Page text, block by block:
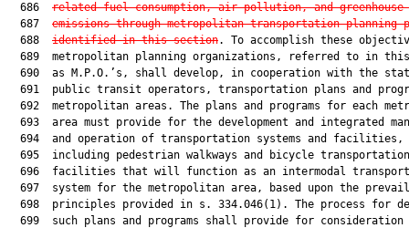
  686
related fuel consumption, air pollution, and greenhouse
  687
emissions through metropolitan transportation planning
  688
identified in this section. To accomplish these
689  metropolitan planning organizations, referred to in
690  as M.P.O.’s, shall develop, in cooperation with the
691  public transit operators, transportation plans and
692  metropolitan areas. The plans and programs for each
693  area must provide for the development and integrated
  694  and operation of transportation systems and facilities,
  695  including pedestrian walkways and bicycle transportation
696  facilities that will function as an intermodal
697  system for the metropolitan area, based upon the
698  principles provided in s. 334.046(1). The process for
699  such plans and programs shall provide for consideration